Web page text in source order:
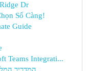
Dr
Số Càng!
Guide
Teams Integrati...